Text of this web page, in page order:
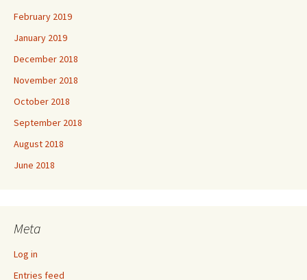
February 2019
January 2019
December 2018
November 2018
October 2018
September 2018
August 2018
June 2018
Meta
Log in
Entries feed